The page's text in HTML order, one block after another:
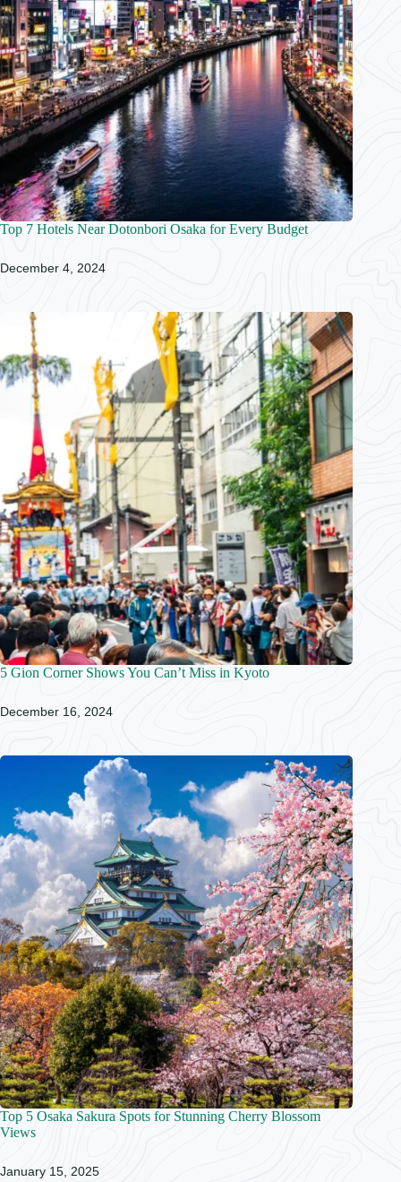
Top 7 Hotels Near Dotonbori Osaka for Every Budget
December 4, 2024
5 Gion Corner Shows You Can’t Miss in Kyoto
December 16, 2024
Top 5 Osaka Sakura Spots for Stunning Cherry Blossom
Views
January 15, 2025